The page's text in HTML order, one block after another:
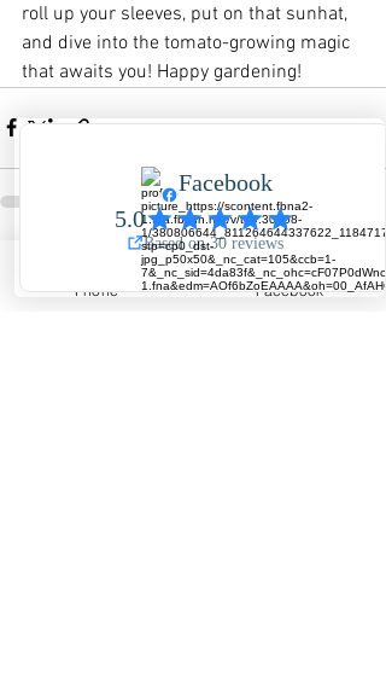
roll up your sleeves, put on that sunhat,
and dive into the tomato-growing magic
that awaits you! Happy gardening!
See All
Phone Facebook